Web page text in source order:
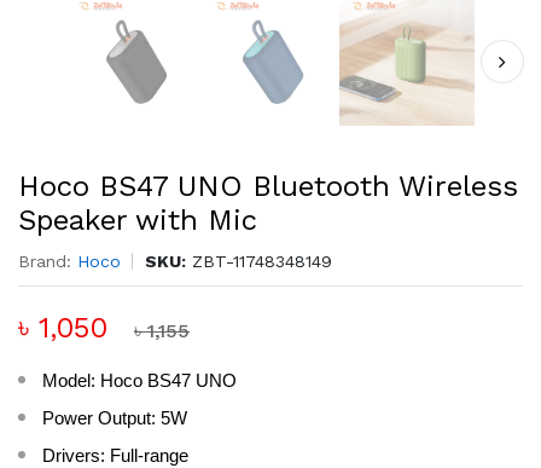
Hoco BS47 UNO Bluetooth Wireless
Speaker with Mic
Brand: Hoco SKU: ZBT-11748348149
৳ 1,050 ৳ 1,155
Model: Hoco BS47 UNO
Power Output: 5W
Drivers: Full-range